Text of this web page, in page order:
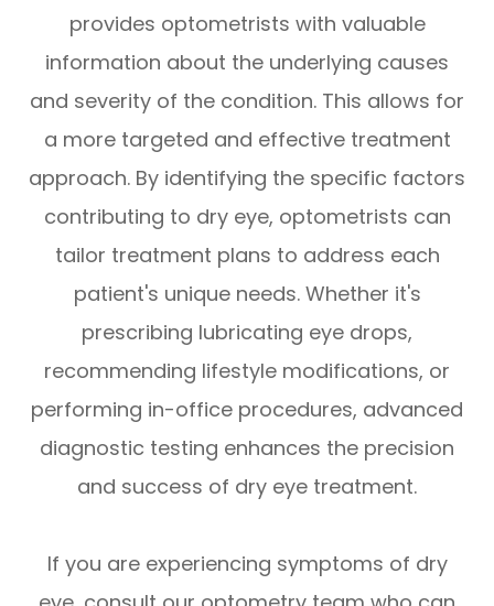
provides optometrists with valuable
information about the underlying causes
and severity of the condition. This allows for
a more targeted and effective treatment
approach. By identifying the specific factors
contributing to dry eye, optometrists can
tailor treatment plans to address each
patient's unique needs. Whether it's
prescribing lubricating eye drops,
recommending lifestyle modifications, or
performing in-office procedures, advanced
diagnostic testing enhances the precision
and success of dry eye treatment.
If you are experiencing symptoms of dry